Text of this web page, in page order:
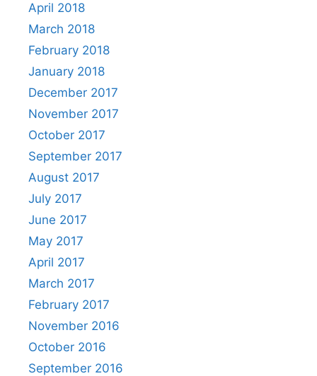
April 2018
March 2018
February 2018
January 2018
December 2017
November 2017
October 2017
September 2017
August 2017
July 2017
June 2017
May 2017
April 2017
March 2017
February 2017
November 2016
October 2016
September 2016